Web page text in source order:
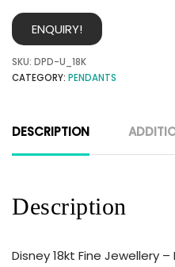
ENQUIRY!
SKU: DPD-U_18K
CATEGORY: PENDANTS
DESCRIPTION
Description
Disney 18kt Fine Jewellery